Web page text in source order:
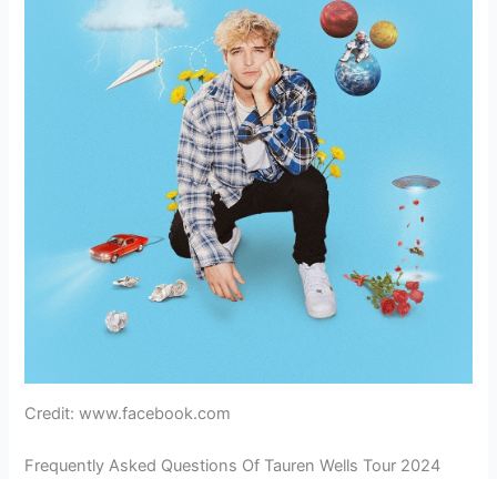
Credit: www.facebook.com
Frequently Asked Questions Of Tauren Wells Tour 2024